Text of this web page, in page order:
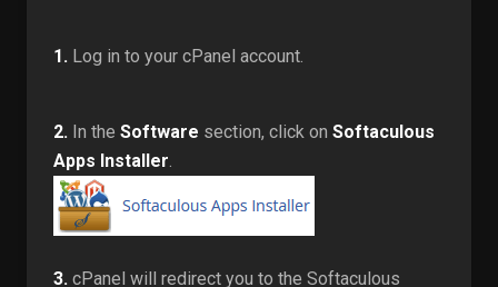
1. Log in to your cPanel account.
2. In the Software section, click on Softaculous
Apps Installer.
3. cPanel will redirect you to the Softaculous